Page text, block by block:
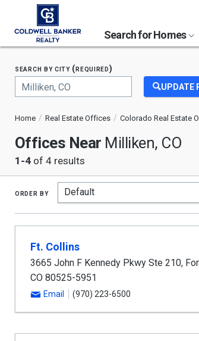
Search for Homes
search by city (required)
typing
to
use
arrow
keys
to
Enter
UPDATE
Home Real Estate Offices Colorado Real Estate
Offices Near Milliken, CO
1-4 of 4 results
order by
Ft. Collins
3665 John F Kennedy Pkwy Ste 210,
CO 80525-5951
Email (970) 223-6500